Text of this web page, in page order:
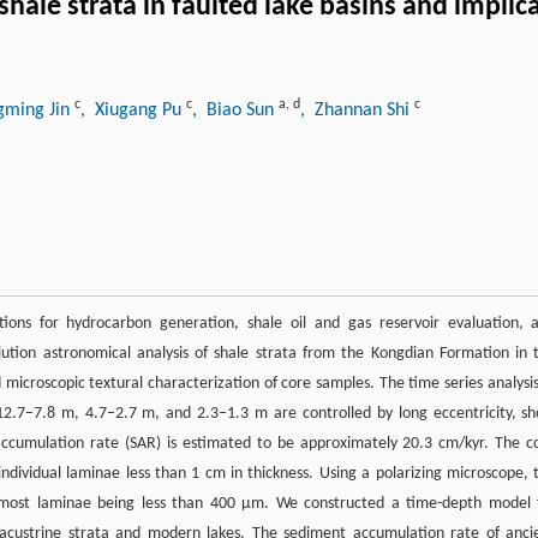
strata in faulted lake basins and
Jin c, Xiugang Pu c, Biao Sun a, d, Zhannan Shi c
for hydrocarbon generation, shale oil and gas reservoir evaluation,
astronomical analysis of shale strata from the Kongdian Formation in
textural characterization of core samples. The time series
m, 4.7–2.7 m, and 2.3–1.3 m are controlled by long eccentricity,
rate (SAR) is estimated to be approximately 20.3 cm/kyr. The
laminae less than 1 cm in thickness. Using a polarizing microscope,
laminae being less than 400 μm. We constructed a time-depth model
strata and modern lakes. The sediment accumulation rate of